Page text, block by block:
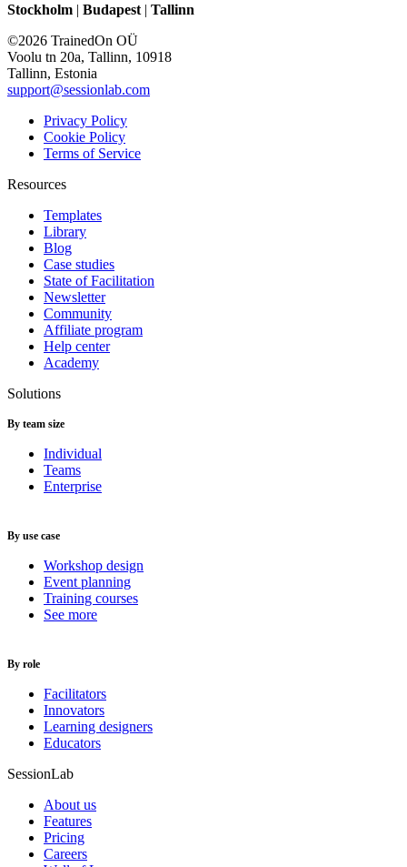
Stockholm | Budapest | Tallinn
©2026 TrainedOn OÜ
Voolu tn 20a, Tallinn, 10918
Tallinn, Estonia
support@sessionlab.com
Privacy Policy
Cookie Policy
Terms of Service
Resources
Templates
Library
Blog
Case studies
State of Facilitation
Newsletter
Community
Affiliate program
Help center
Academy
Solutions
By team size
Individual
Teams
Enterprise
By use case
Workshop design
Event planning
Training courses
See more
By role
Facilitators
Innovators
Learning designers
Educators
SessionLab
About us
Features
Pricing
Careers